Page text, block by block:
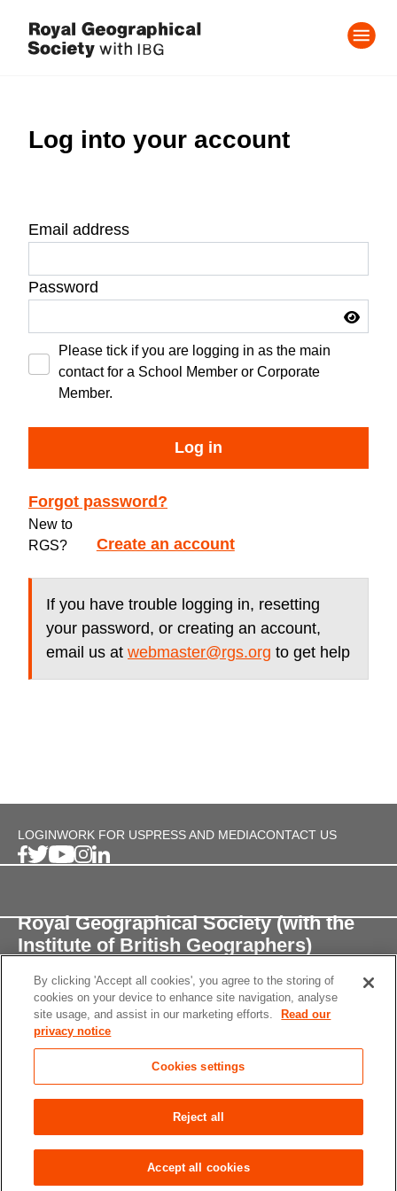
Log into your account
Email address
Password
Please tick if you are logging in as the main
contact for a School Member or Corporate
Member.
Log in
Forgot password?
New to
RGS?
Create an account
If you have trouble logging in, resetting
your password, or creating an account,
email us at webmaster@rgs.org to get help
LOGINWORK FOR USPRESS AND MEDIACONTACT US
Royal Geographical Society (with the
Institute of British Geographers)
1 Kensington Gore,
London, SW7 2AR
enquiries@rgs.org/+44 (0)20 7591 3000
Registered Charity, 208791
Accessibility Site Map
settings
© 2026 RGS-IBG All rights reserved.
By clicking 'Accept all cookies', you agree to the storing of
cookies on your device to enhance site navigation, analyse
site usage, and assist in our marketing efforts.
Read our
privacy notice
Cookies settings
Reject all
Accept all cookies